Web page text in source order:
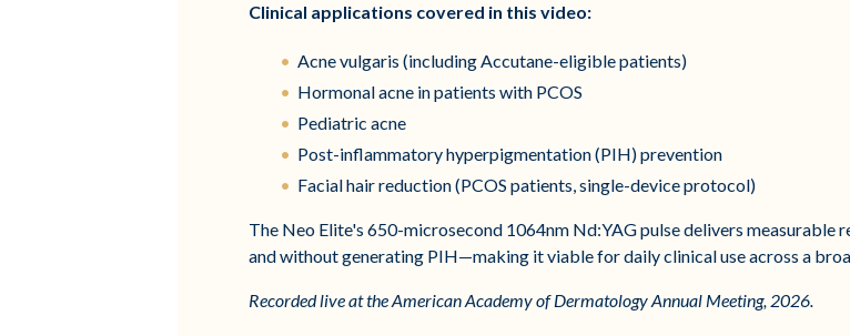
Clinical applications covered in this video:
Acne vulgaris (including Accutane-eligible patients)
Hormonal acne in patients with PCOS
Pediatric acne
Post-inflammatory hyperpigmentation (PIH) prevention
Facial hair reduction (PCOS patients, single-device protocol)
The Neo Elite's 650-microsecond 1064nm Nd:YAG pulse delivers
and without generating PIH—making it viable for daily clinical use across a
Recorded live at the American Academy of Dermatology Annual Meeting, 2026.